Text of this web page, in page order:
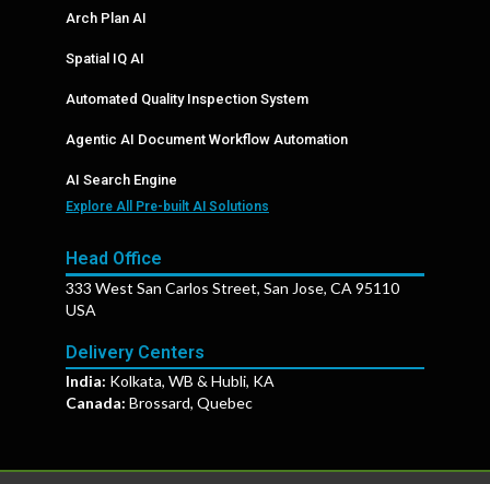
Arch Plan AI
Spatial IQ AI
Automated Quality Inspection System
Agentic AI Document Workflow Automation
AI Search Engine
Explore All Pre-built AI Solutions
Head Office
333 West San Carlos Street, San Jose, CA 95110
USA
Delivery Centers
India: Kolkata, WB & Hubli, KA
Canada: Brossard, Quebec